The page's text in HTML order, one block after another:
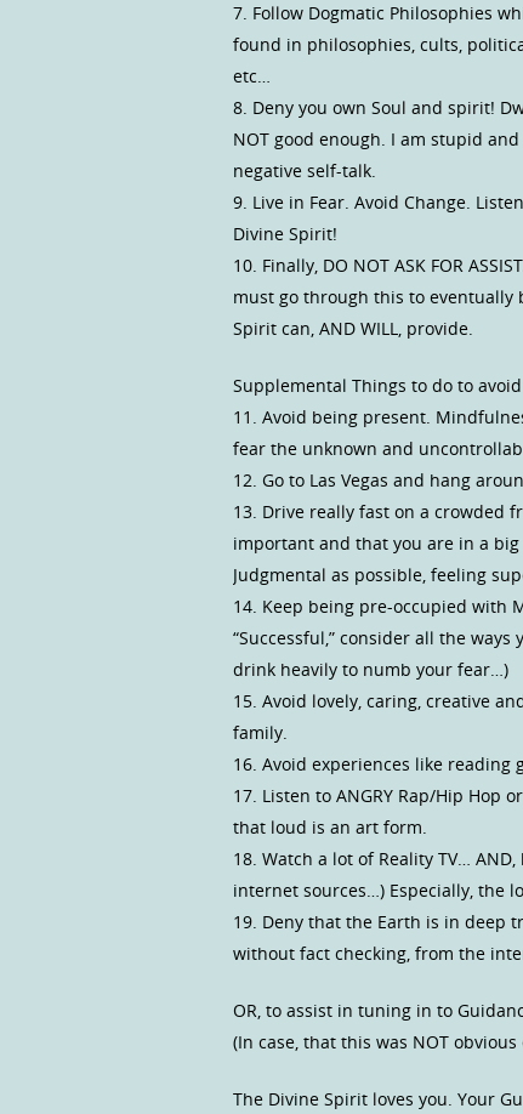
7. Follow Dogmatic Philosophies
found in philosophies, cults,
etc…
8. Deny you own Soul and spirit!
NOT good enough. I am stupid
negative self-talk.
9. Live in Fear. Avoid Change.
Divine Spirit!
10. Finally, DO NOT ASK FOR
must go through this to eventually
Spirit can, AND WILL, provide.
Supplemental Things to do to
11. Avoid being present.
fear the unknown and
12. Go to Las Vegas and hang
13. Drive really fast on a crowded
important and that you are in a
Judgmental as possible, feeling
14. Keep being pre-occupied with
“Successful,” consider all the
drink heavily to numb your fear…)
15. Avoid lovely, caring, creative
family.
16. Avoid experiences like reading
17. Listen to ANGRY Rap/Hip Hop
that loud is an art form.
18. Watch a lot of Reality TV…
internet sources…) Especially, the
19. Deny that the Earth is in deep
without fact checking, from the
OR, to assist in tuning in to
(In case, that this was NOT obvious
The Divine Spirit loves you. Your